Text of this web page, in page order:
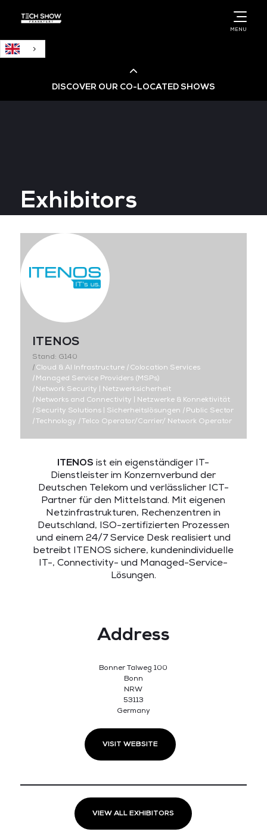
MENU
DISCOVER OUR CO-LOCATED SHOWS
Big Data & AI World
Data Centre World
Exhibitors
ITENOS
Stand: G140
|Cloud & AI Infrastructure |Colocation Services
|Managed Service Providers (MSPs)
|Network Security | Netzwerksicherheit
|Networks and Connectivity | Netzwerke & Konnektivität
|Security Solutions | Sicherheitslösungen |Public Sector
|Technology |Telco Operator/Carrier/ Network Operator
ITENOSist ein eigenständiger IT-
Dienstleister im Konzernverbund der
Deutschen Telekom und verlässlicher ICT-
Partner für den Mittelstand. Mit eigenen
Netzinfrastrukturen, Rechenzentren in
Deutschland, ISO-zertifizierten Prozessen
und einem 24/7 Service Desk realisiert und
betreibt ITENOS sichere, kundenindividuelle
IT-, Connectivity- und Managed-Service-
Lösungen.
Address
Bonner Talweg 100
Bonn
NRW
53113
Germany
VISIT WEBSITE
VIEW ALL EXHIBITORS